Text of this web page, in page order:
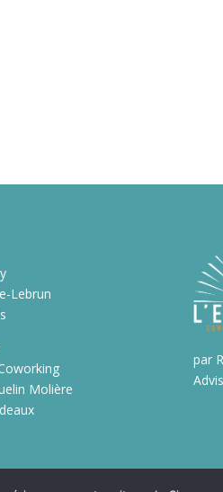
Lebrun
Molière
par